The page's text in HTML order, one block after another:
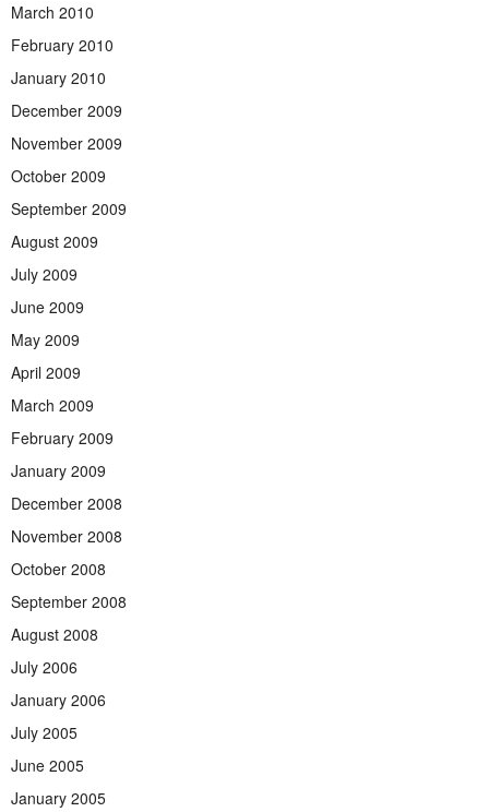
March 2010
February 2010
January 2010
December 2009
November 2009
October 2009
September 2009
August 2009
July 2009
June 2009
May 2009
April 2009
March 2009
February 2009
January 2009
December 2008
November 2008
October 2008
September 2008
August 2008
July 2006
January 2006
July 2005
June 2005
January 2005